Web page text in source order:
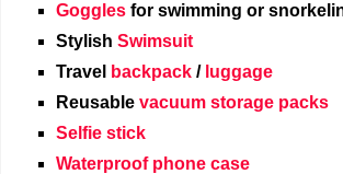
Goggles for swimming or
Stylish Swimsuit
Travel
backpack / luggage
Reusable vacuum storage packs
Selfie stick
Waterproof phone case